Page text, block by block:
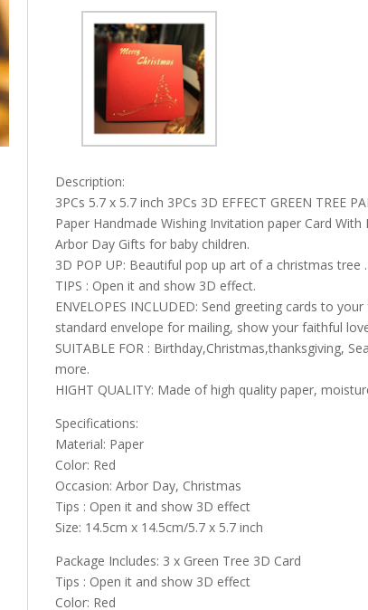
Description:
3PCs 5.7 x 5.7 inch 3PCs 3D EFFECT GREEN TREE
Paper Handmade Wishing Invitation paper Card With
Arbor Day Gifts for baby children.
3D POP UP: Beautiful pop up art of a christmas tree .
TIPS : Open it and show 3D effect.
ENVELOPES INCLUDED: Send greeting cards to
standard envelope for mailing, show your faithful
SUITABLE FOR : Birthday,Christmas,thanksgiving,
more.
HIGHT QUALITY: Made of high quality paper,
Specifications:
Material: Paper
Color: Red
Occasion: Arbor Day, Christmas
Tips : Open it and show 3D effect
Size: 14.5cm x 14.5cm/5.7 x 5.7 inch
Package Includes: 3 x Green Tree 3D Card
Tips : Open it and show 3D effect
Color: Red